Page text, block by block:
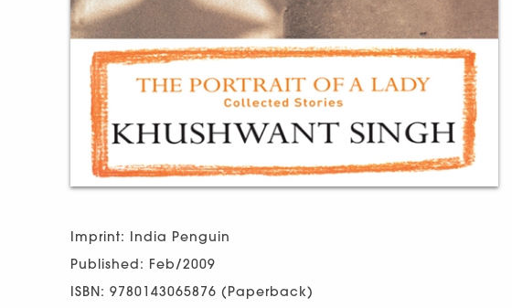
Imprint: India Penguin
Published: Feb/2009
ISBN: 9780143065876 (Paperback)